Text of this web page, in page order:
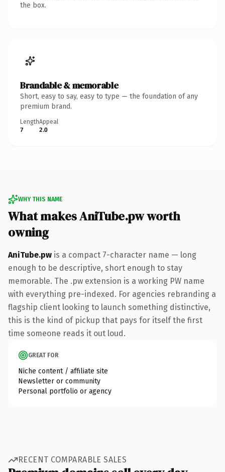
the box.
Brandable & memorable
Short, easy to say, easy to type — the foundation of any
premium brand.
Length
7
Appeal
2.0
WHY THIS NAME
What makes AniTube.pw worth
owning
AniTube.pw is a compact 7-character name — long
enough to be descriptive, short enough to stay
memorable. The .pw extension is a working PW name
with everything pre-indexed. For agencies rebranding a
flagship client looking to launch something distinctive,
this is the kind of pickup that pays for itself the first
time someone reads it out loud.
GREAT FOR
Niche content / affiliate site
Newsletter or community
Personal portfolio or agency
RECENT COMPARABLE SALES